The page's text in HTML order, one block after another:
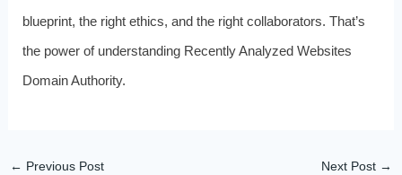
blueprint, the right ethics, and the right collaborators. That’s
the power of understanding Recently Analyzed Websites
Domain Authority.
← Previous Post Next Post →